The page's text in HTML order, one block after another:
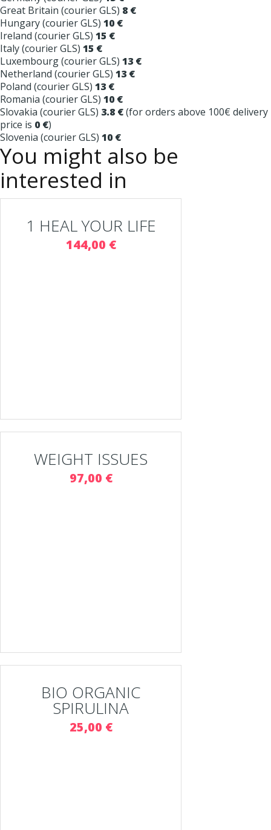
Great Britain (courier GLS) 8 €
Hungary (courier GLS) 10 €
Ireland (courier GLS) 15 €
Italy (courier GLS) 15 €
Luxembourg (courier GLS) 13 €
Netherland (courier GLS) 13 €
Poland (courier GLS) 13 €
Romania (courier GLS) 10 €
Slovakia (courier GLS) 3.8 €(for orders above 100€ delivery
price is 0 €)
Slovenia (courier GLS) 10 €
You might also be
interested in
1 HEAL YOUR LIFE
144,00 €
WEIGHT ISSUES
97,00 €
BIO ORGANIC
SPIRULINA
25,00 €